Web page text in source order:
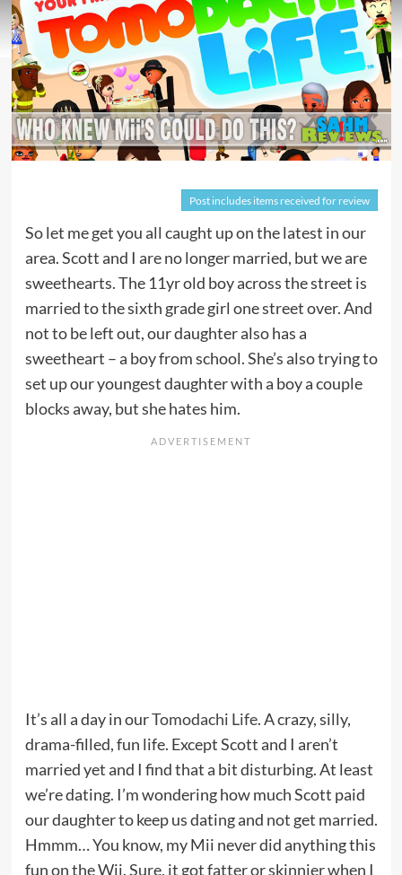
Post includes items received for review
So let me get you all caught up on the latest in our
area. Scott and I are no longer married, but we are
sweethearts. The 11yr old boy across the street is
married to the sixth grade girl one street over. And
not to be left out, our daughter also has a
sweetheart – a boy from school. She’s also trying to
set up our youngest daughter with a boy a couple
blocks away, but she hates him.
It’s all a day in ourTomodachi Life. A crazy, silly,
drama-filled, fun life. Except Scott and I aren’t
married yet and I find that a bit disturbing. At least
we’re dating. I’m wondering how much Scott paid
our daughter to keep us dating and not get married.
Hmmm… You know, my Mii never did anything this
fun on the Wii. Sure, it got fatter or skinnier when I